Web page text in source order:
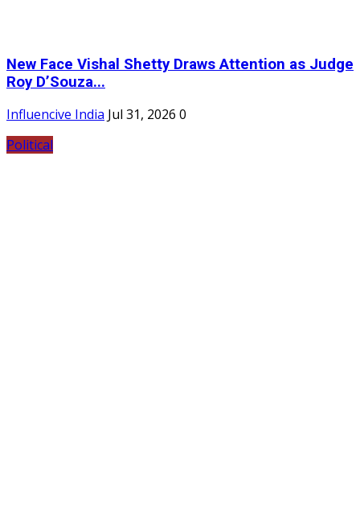
New Face Vishal Shetty Draws Attention as Judge
Roy D’Souza...
Influencive India Jul 31, 2026 0
Political